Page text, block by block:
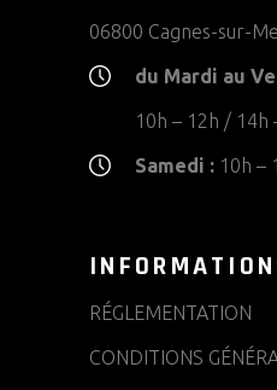
06800 Cagnes-sur-
du Mardi au
10h – 12h / 14h
Samedi : 10h –
RÉGLEMENTATION
CONDITIONS